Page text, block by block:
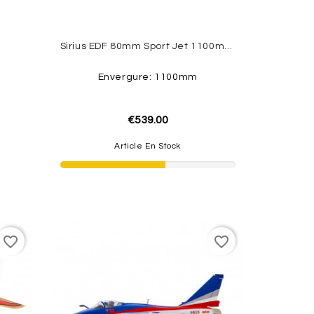
Sirius EDF 80mm Sport Jet 1100mm ARF XFly
Envergure: 1100mm
€539.00
Article En Stock
favorite_border favorite_border